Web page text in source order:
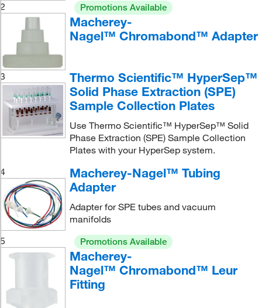
2 Promotions Available
Macherey-
Nagel™ Chromabond™ Adapter
3
Thermo Scientific™ HyperSep™
Solid Phase Extraction (SPE)
Sample Collection Plates
Use Thermo Scientific™ HyperSep™ Solid
Phase Extraction (SPE) Sample Collection
Plates with your HyperSep system.
4
Macherey-Nagel™ Tubing
Adapter
Adapter for SPE tubes and vacuum
manifolds
5
Promotions Available
Macherey-
Nagel™ Chromabond™ Leur
Fitting